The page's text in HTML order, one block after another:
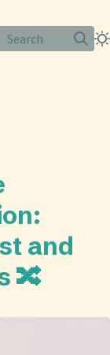
Search
and
🔀